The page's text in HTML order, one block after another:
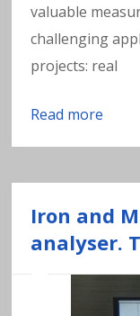
valuable
challenging
projects: real
Read more
Iron and
analyser.